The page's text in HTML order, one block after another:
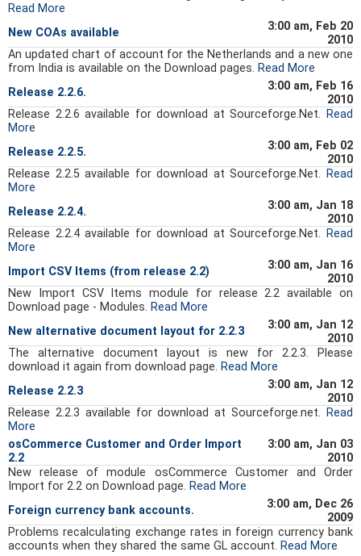
Read More
New COAs available
3:00 am, Feb 20
2010
An updated chart of account for the Netherlands and a new one
from India is available on the Download pages. Read More
Release 2.2.6.
3:00 am, Feb 16
2010
Release 2.2.6 available for download at Sourceforge.Net. Read
More
Release 2.2.5.
3:00 am, Feb 02
2010
Release 2.2.5 available for download at Sourceforge.Net. Read
More
Release 2.2.4.
3:00 am, Jan 18
2010
Release 2.2.4 available for download at Sourceforge.Net. Read
More
Import CSV Items (from release 2.2)
3:00 am, Jan 16
2010
New Import CSV Items module for release 2.2 available on
Download page - Modules. Read More
New alternative document layout for 2.2.3
3:00 am, Jan 12
2010
The alternative document layout is new for 2.2.3. Please
download it again from download page. Read More
Release 2.2.3
3:00 am, Jan 12
2010
Release 2.2.3 available for download at Sourceforge.net. Read
More
osCommerce Customer and Order Import
2.2
3:00 am, Jan 03
2010
New release of module osCommerce Customer and Order
Import for 2.2 on Download page. Read More
Foreign currency bank accounts.
3:00 am, Dec 26
2009
Problems recalculating exchange rates in foreign currency bank
accounts when they shared the same GL account. Read More